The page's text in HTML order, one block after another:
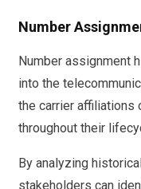
Number
Number assignment
into the
the carrier affiliations
throughout their
By analyzing
stakeholders can